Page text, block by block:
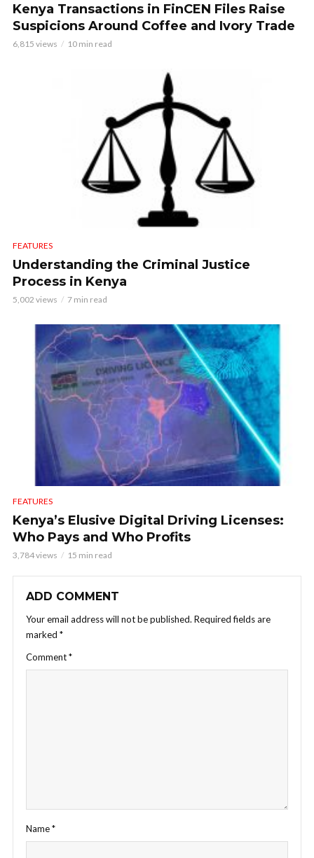
Kenya Transactions in FinCEN Files Raise
Suspicions Around Coffee and Ivory Trade
6,815 views 10 min read
FEATURES
Understanding the Criminal Justice
Process in Kenya
5,002 views 7 min read
FEATURES
Kenya’s Elusive Digital Driving Licenses:
Who Pays and Who Profits
3,784 views 15 min read
ADD COMMENT
Your email address will not be published. Required fields are
marked *
Comment*
Name*